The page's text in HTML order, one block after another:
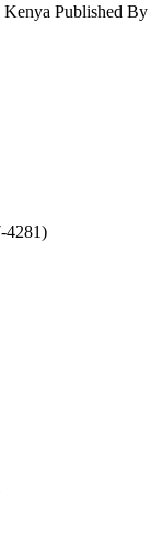
Published By
4281)